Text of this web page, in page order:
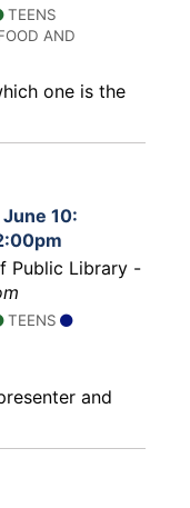
TEENS
AND
one is the
10:
Public Library -
TEENS
and